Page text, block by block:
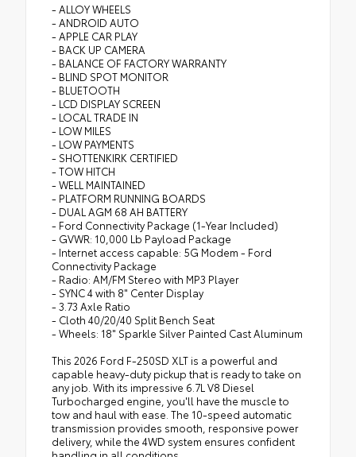
- ALLOY WHEELS
- ANDROID AUTO
- APPLE CAR PLAY
- BACK UP CAMERA
- BALANCE OF FACTORY WARRANTY
- BLIND SPOT MONITOR
- BLUETOOTH
- LCD DISPLAY SCREEN
- LOCAL TRADE IN
- LOW MILES
- LOW PAYMENTS
- SHOTTENKIRK CERTIFIED
- TOW HITCH
- WELL MAINTAINED
- PLATFORM RUNNING BOARDS
- DUAL AGM 68 AH BATTERY
- Ford Connectivity Package (1-Year Included)
- GVWR: 10,000 Lb Payload Package
- Internet access capable: 5G Modem - Ford
Connectivity Package
- Radio: AM/FM Stereo with MP3 Player
- SYNC 4 with 8" Center Display
- 3.73 Axle Ratio
- Cloth 40/20/40 Split Bench Seat
- Wheels: 18" Sparkle Silver Painted Cast Aluminum
This 2026 Ford F-250SD XLT is a powerful and
capable heavy-duty pickup that is ready to take on
any job. With its impressive 6.7L V8 Diesel
Turbocharged engine, you'll have the muscle to
tow and haul with ease. The 10-speed automatic
transmission provides smooth, responsive power
delivery, while the 4WD system ensures confident